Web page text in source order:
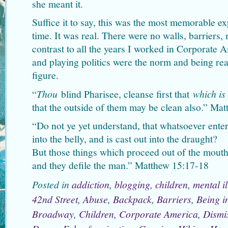
she meant it.
Suffice it to say, this was the most memorable
time. It was real. There were no walls, barriers,
contrast to all the years I worked in Corporate
and playing politics were the norm and being
figure.
“Thou blind Pharisee, cleanse first that which is
that the outside of them may be clean also.”
“Do not ye yet understand, that whatsoever
into the belly, and is cast out into the draught?
But those things which proceed out of the
and they defile the man.” Matthew 15:17-18
Posted in addiction, blogging, children, mental
42nd Street, Abuse, Backpack, Barriers, Being
Broadway, Children, Corporate America,